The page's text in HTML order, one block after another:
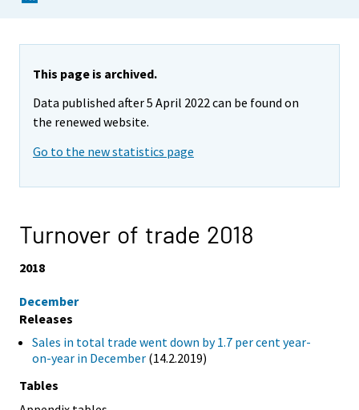
This page is archived.
Data published after 5 April 2022 can be found on
the renewed website.
Go to the new statistics page
Turnover of trade 2018
2018
December
Releases
Sales in total trade went down by 1.7 per cent year-
on-year in December (14.2.2019)
Tables